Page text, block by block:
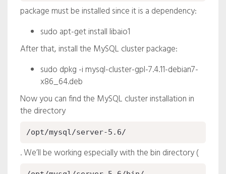
package must be installed since it is a dependency:
sudo apt-get install libaio1
After that, install the MySQL cluster package:
sudo dpkg -i mysql-cluster-gpl-7.4.11-debian7-
x86_64.deb
Now you can find the MySQL cluster installation in
the directory
/opt/mysql/server-5.6/
. We’ll be working especially with the bin directory (